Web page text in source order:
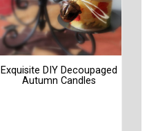
Exquisite DIY Decoupaged
Autumn Candles